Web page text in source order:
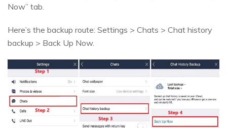
Now” tab.
Here’s the backup route: Settings > Chats > Chat history
backup > Back Up Now.